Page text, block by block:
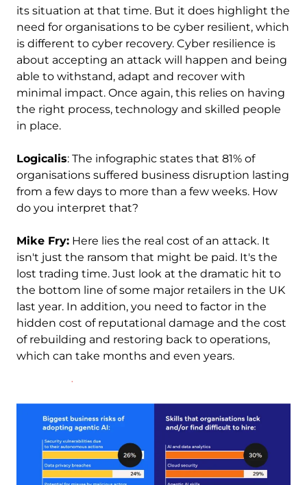
its situation at that time. But it does highlight the
need for organisations to be cyber resilient, which
is different to cyber recovery. Cyber resilience is
about accepting an attack will happen and being
able to withstand, adapt and recover with
minimal impact. Once again, this relies on having
the right process, technology and skilled people
in place.
Logicalis: The infographic states that 81% of
organisations suffered business disruption lasting
from a few days to more than a few weeks. How
do you interpret that?
Mike Fry: Here lies the real cost of an attack. It
isn't just the ransom that might be paid. It's the
lost trading time. Just look at the dramatic hit to
the bottom line of some major retailers in the UK
last year. In addition, you need to factor in the
hidden cost of reputational damage and the cost
of rebuilding and restoring back to operations,
which can take months and even years.